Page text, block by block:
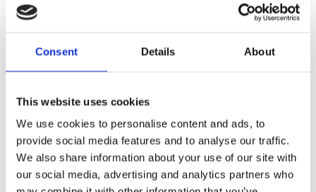
Consent Details About
This website uses cookies
We use cookies to personalise content and ads, to
provide social media features and to analyse our traffic.
We also share information about your use of our site with
our social media, advertising and analytics partners who
Eiken Banken
Zakelijk
Bureaus Douglashout/Eiken
Vergadertafels 4 meter
Onderstellen
Stalen Tafelpoten
Eiken Tafelpoten
Eiken Tafelbladen